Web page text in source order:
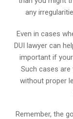
any
Even in cases
DUI lawyer can
important if
Such cases
without proper
Remember, the